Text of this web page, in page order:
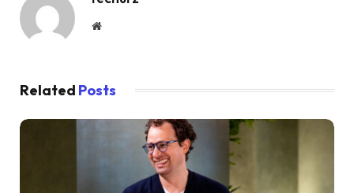
Website
Related Posts